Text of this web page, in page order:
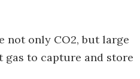
not only CO2, but large
gas to capture and store